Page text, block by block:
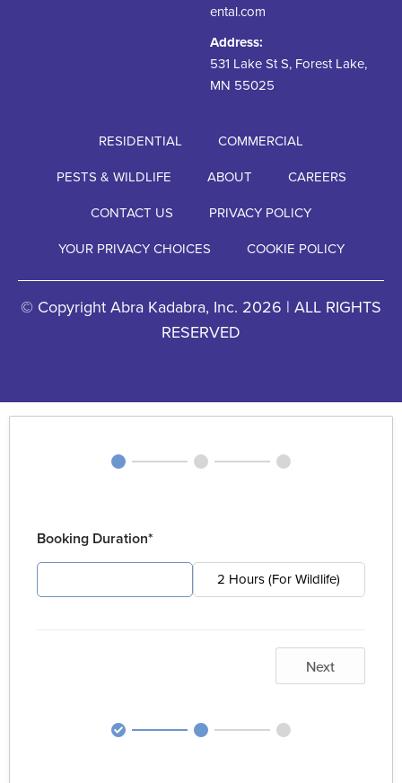
ental.com
Address:
531 Lake St S, Forest Lake,
MN 55025
RESIDENTIAL
COMMERCIAL
PESTS & WILDLIFE
ABOUT
CAREERS
CONTACT US
PRIVACY POLICY
YOUR PRIVACY CHOICES
COOKIE POLICY
© Copyright Abra Kadabra, Inc. 2026 | ALL RIGHTS
RESERVED
Booking Duration*
2 Hours (For Wildlife)
Next